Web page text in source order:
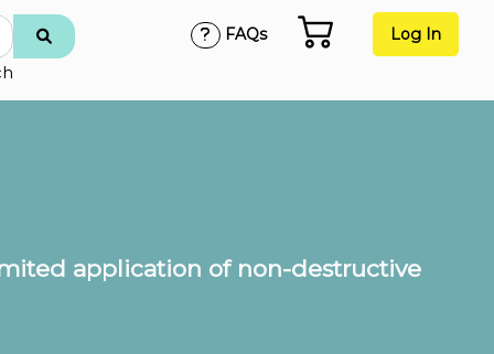
FAQs Log In
application of non-destructive